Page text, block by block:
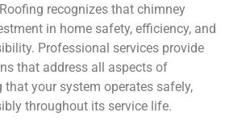
recognizes that chimney
in home safety, efficiency, and
Professional services provide
that address all aspects of
that your system operates safely,
throughout its service life.